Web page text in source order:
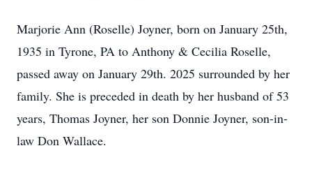
Marjorie Ann (Roselle) Joyner, born on January 25th,
1935 in Tyrone, PA to Anthony & Cecilia Roselle,
passed away on January 29th. 2025 surrounded by her
family. She is preceded in death by her husband of 53
years, Thomas Joyner, her son Donnie Joyner, son-in-
law Don Wallace.